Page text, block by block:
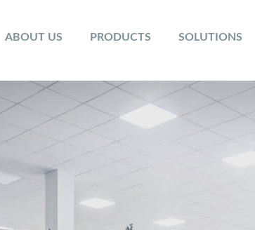
ABOUT US PRODUCTS SOLUTIONS